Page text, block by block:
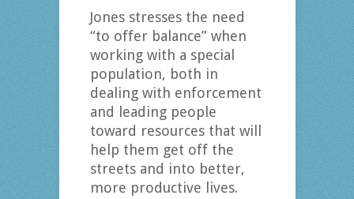
Jones stresses the need
“to offer balance” when
working with a special
population, both in
dealing with enforcement
and leading people
toward resources that will
help them get off the
streets and into better,
more productive lives.